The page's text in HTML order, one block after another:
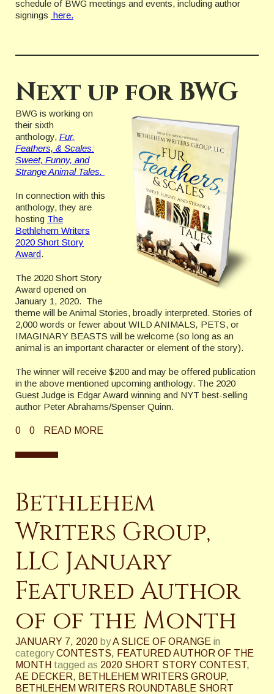
schedule of BWG meetings and events, including author
signings here.
Next up for BWG
BWG is working on
their sixth
anthology, Fur,
Feathers, & Scales:
Sweet, Funny, and
Strange Animal Tales.
In connection with this
anthology, they are
hosting The
Bethlehem Writers
2020 Short Story
Award.
The 2020 Short Story
Award opened on
January 1, 2020. The
theme will be Animal Stories, broadly interpreted. Stories of
2,000 words or fewer about WILD ANIMALS, PETS, or
IMAGINARY BEASTS will be welcome (so long as an
animal is an important character or element of the story).
The winner will receive $200 and may be offered publication
in the above mentioned upcoming anthology. The 2020
Guest Judge is Edgar Award winning and NYT best-selling
author Peter Abrahams/Spenser Quinn.
0 0 READ MORE
Bethlehem
Writers Group,
LLC January
Featured Author
of of the Month
JANUARY 7, 2020 byA SLICE OF ORANGE in
category CONTESTS, FEATURED AUTHOR OF THE
MONTH tagged as 2020 SHORT STORY CONTEST,
AE DECKER, BETHLEHEM WRITERS GROUP,
BETHLEHEM WRITERS ROUNDTABLE SHORT